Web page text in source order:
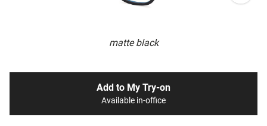
matte black
Add to My Try-on
Available in-office